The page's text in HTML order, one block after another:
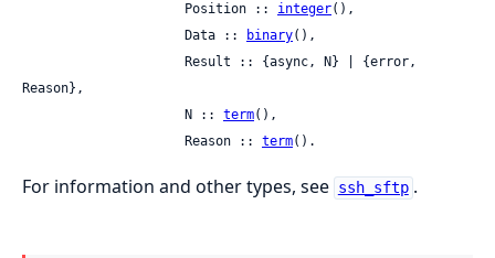
                     Position ::
integer(),
                     Data ::
binary(),
Reason},
                     N ::
term(),
                     Reason ::
term().
For information and other types, see ssh_sftp .